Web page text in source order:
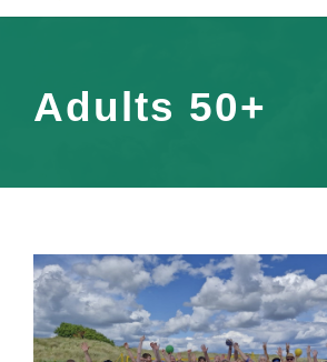
Adults 50+